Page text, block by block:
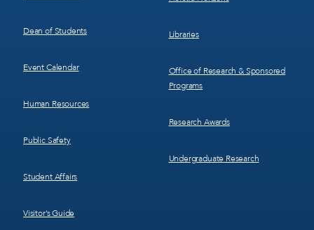
Dean of Students
Event Calendar
Human Resources
Public Safety
Student Affairs
Visitor’s Guide
Libraries
Office of Research & Sponsored
Programs
Research Awards
Undergraduate Research